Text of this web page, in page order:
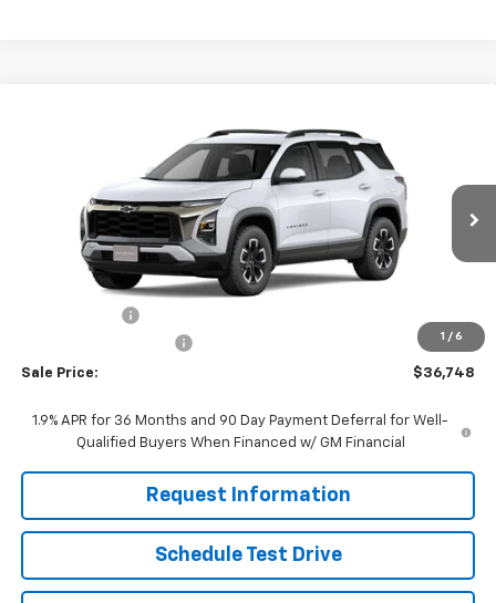
1 / 6
3GNAXKEG8TL449538Stock:261245Model:1PR26
In Stock Int.
$36,748
FINAL PRICE
Less
+$799
Sale Price: $36,748
1.9% APR for 36 Months and 90 Day Payment Deferral for Well-
Qualified Buyers When Financed w/ GM Financial
Request Information
Schedule Test Drive